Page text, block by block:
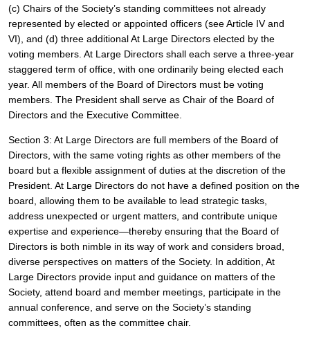
(c) Chairs of the Society’s standing committees not already
represented by elected or appointed officers (see Article IV and
VI), and (d) three additional At Large Directors elected by the
voting members. At Large Directors shall each serve a three-year
staggered term of office, with one ordinarily being elected each
year. All members of the Board of Directors must be voting
members. The President shall serve as Chair of the Board of
Directors and the Executive Committee.
Section 3: At Large Directors are full members of the Board of
Directors, with the same voting rights as other members of the
board but a flexible assignment of duties at the discretion of the
President. At Large Directors do not have a defined position on the
board, allowing them to be available to lead strategic tasks,
address unexpected or urgent matters, and contribute unique
expertise and experience—thereby ensuring that the Board of
Directors is both nimble in its way of work and considers broad,
diverse perspectives on matters of the Society. In addition, At
Large Directors provide input and guidance on matters of the
Society, attend board and member meetings, participate in the
annual conference, and serve on the Society’s standing
committees, often as the committee chair.